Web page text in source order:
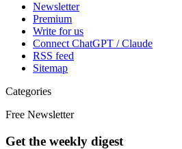
Newsletter
Premium
Write for us
Connect ChatGPT / Claude
RSS feed
Sitemap
Categories
Free Newsletter
Get the weekly digest